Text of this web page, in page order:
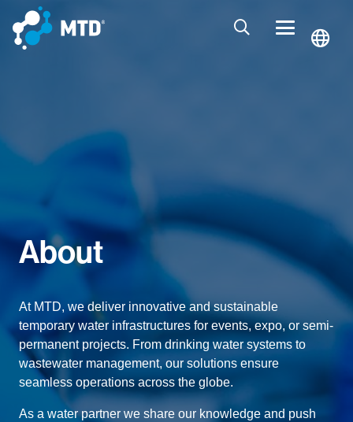
About
At MTD, we deliver innovative and sustainable
temporary water infrastructures for events, expo, or semi-
permanent projects. From drinking water systems to
wastewater management, our solutions ensure
seamless operations across the globe.
As a water partner we share our knowledge and push